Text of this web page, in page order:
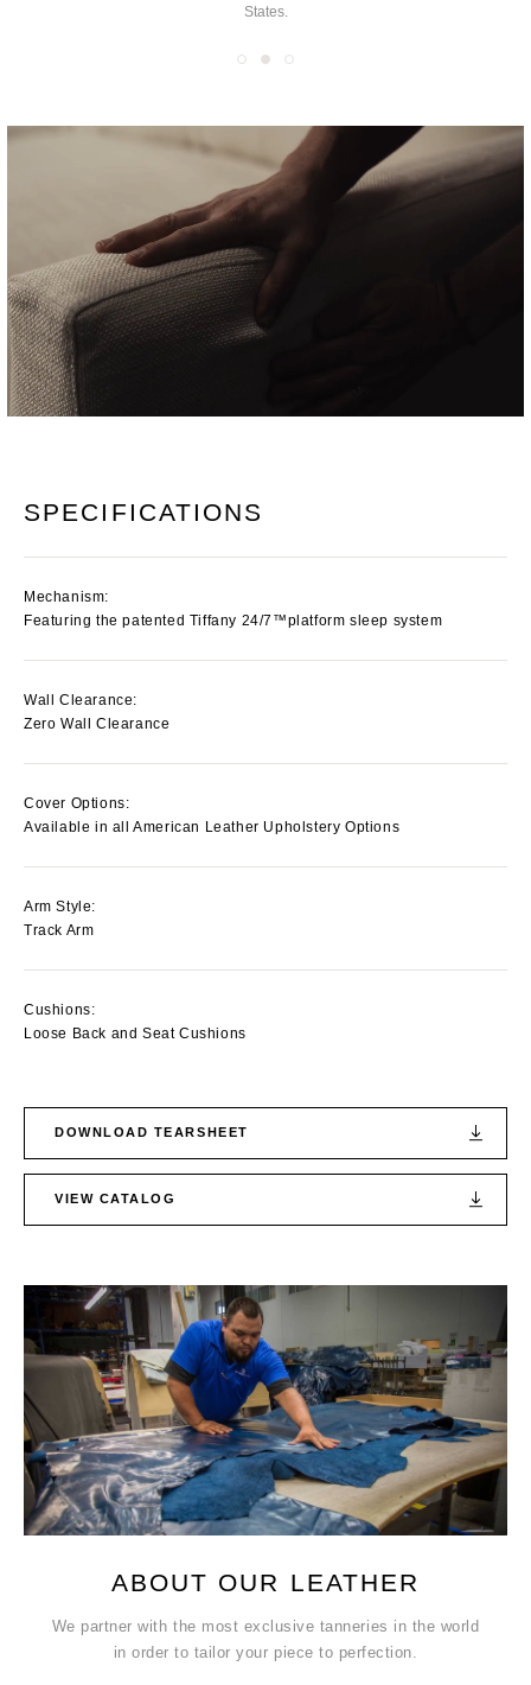
coverings for an exponentially customizable product.
SPECIFICATIONS
Mechanism:
Featuring the patented Tiffany 24/7™platform sleep system
Wall Clearance:
Zero Wall Clearance
Cover Options:
Available in all American Leather Upholstery Options
Arm Style:
Track Arm
Cushions:
Loose Back and Seat Cushions
DOWNLOAD TEARSHEET
VIEW CATALOG
ABOUT OUR LEATHER
We partner with the most exclusive tanneries in the world
in order to tailor your piece to perfection.